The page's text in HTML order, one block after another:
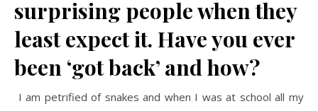
surprising people when they
least expect it. Have you ever
been ‘got back’ and how?
I am petrified of snakes and when I was at school all my